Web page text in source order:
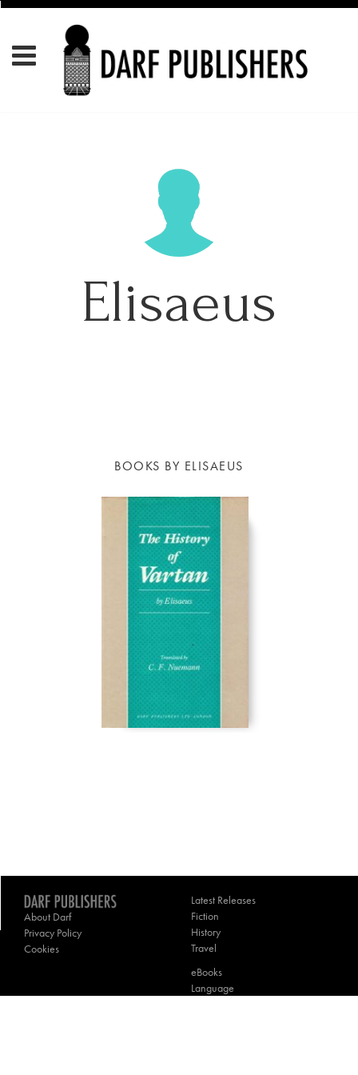
Elisaeus
BOOKS BY ELISAEUS
About Darf
Privacy Policy
Cookies
Latest Releases
Fiction
History
Travel
eBooks
Language